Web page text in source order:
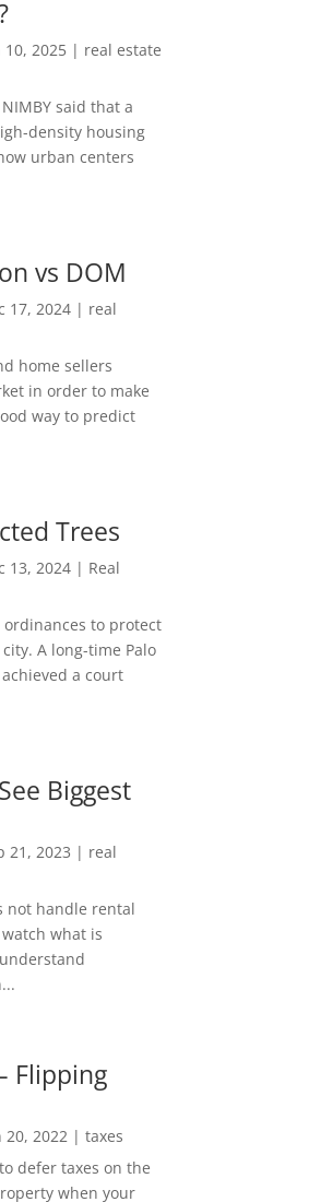
10, 2025| real estate
said that a
density housing
urban centers
vs DOM
17, 2024| real
home sellers
in order to make
way to predict
Trees
13, 2024| Real
to protect
A long-time Palo
a court
Biggest
21, 2023 | real
not handle rental
what is
Flipping
20, 2022| taxes
defer taxes on the
when your